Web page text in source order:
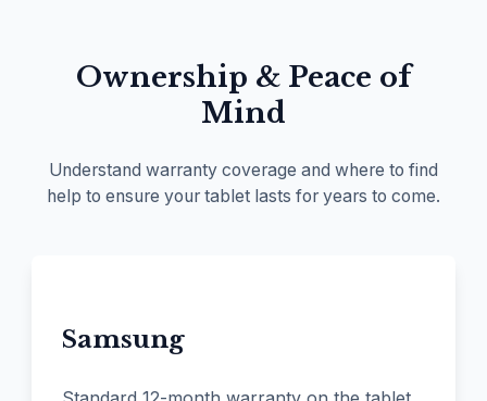
Ownership & Peace of
Mind
Understand warranty coverage and where to find
help to ensure your tablet lasts for years to come.
Samsung